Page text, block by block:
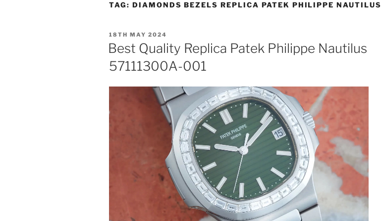
TAG: DIAMONDS BEZELS REPLICA PATEK PHILIPPE NAUTILUS
POSTED
ON
18TH MAY 2024
Best Quality Replica Patek Philippe Nautilus
57111300A-001